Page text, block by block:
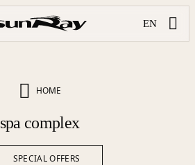
EN
HOME
spa complex
SPECIAL OFFERS
SPECIAL OFFERS